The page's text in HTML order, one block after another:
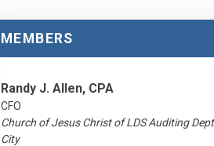
MEMBERS
Randy J. Allen, CPA
CFO
Church of Jesus Christ of LDS Auditing
City